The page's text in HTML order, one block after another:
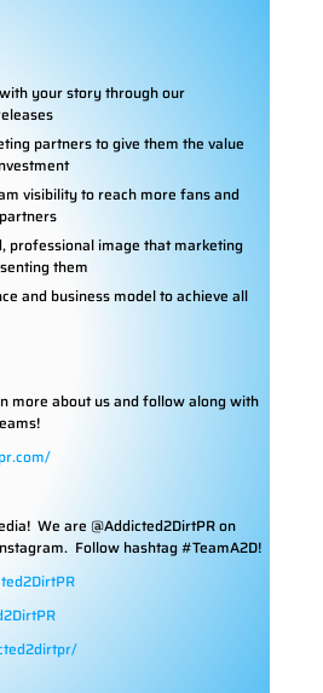
your story through our
partners to give them the value
visibility to reach more fans and
professional image that marketing
them
and business model to achieve all
more about us and follow along with
We are @Addicted2DirtPR on
Follow hashtag #TeamA2D!